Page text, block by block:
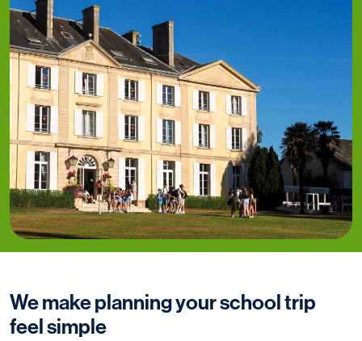
We make planning your school trip
feel simple